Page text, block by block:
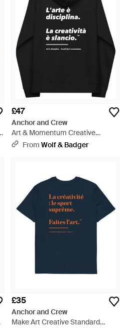
£47
Anchor and Crew
Art & Momentum Creative
Standard Organic Cotton Hoodie
From Wolf & Badger
£35
Anchor and Crew
Make Art Creative Standard